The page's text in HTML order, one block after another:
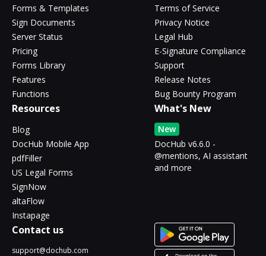
Forms & Templates
Sign Documents
Server Status
Pricing
Forms Library
Features
Functions
Terms of Service
Privacy Notice
Legal Hub
E-Signature Compliance
Support
Release Notes
Bug Bounty Program
Resources
Blog
DocHub Mobile App
pdfFiller
US Legal Forms
SignNow
altaFlow
Instapage
What's New
New
DocHub v6.6.0 -
@mentions, AI assistant
and more
Contact us
support@dochub.com